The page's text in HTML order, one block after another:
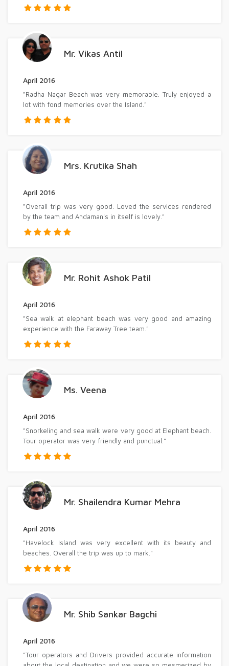
Mr. Vikas Antil
April 2016
"Radha Nagar Beach was very memorable. Truly enjoyed a
lot with fond memories over the Island."
Mrs. Krutika Shah
April 2016
"Overall trip was very good. Loved the services rendered
by the team and Andaman's in itself is lovely."
Mr. Rohit Ashok Patil
April 2016
"Sea walk at elephant beach was very good and amazing
experience with the Faraway Tree team."
Ms. Veena
April 2016
"Snorkeling and sea walk were very good at Elephant beach.
Tour operator was very friendly and punctual."
Mr. Shailendra Kumar Mehra
April 2016
"Havelock Island was very excellent with its beauty and
beaches. Overall the trip was up to mark."
Mr. Shib Sankar Bagchi
April 2016
"Tour operators and Drivers provided accurate information